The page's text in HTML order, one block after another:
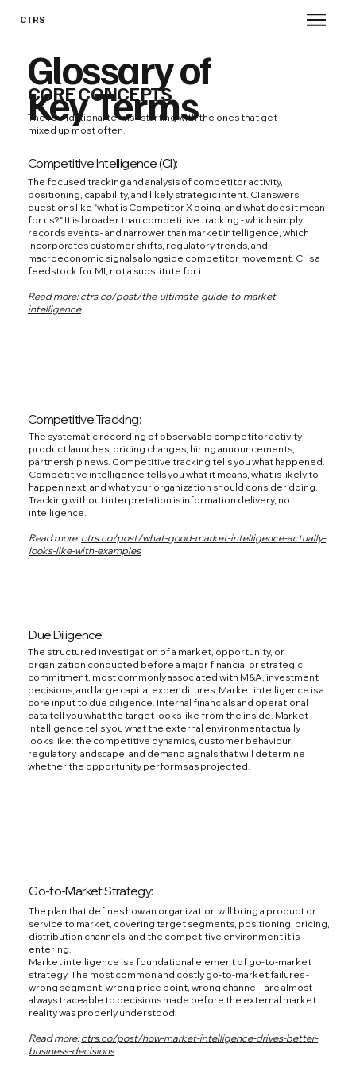
CTRS
Glossary of
Key Terms
CORE CONCEPTS
The foundational terms - starting with the ones that get
mixed up most often.
Competitive Intelligence (CI):
The focused tracking and analysis of competitor activity,
positioning, capability, and likely strategic intent. CI answers
questions like "what is Competitor X doing, and what does it mean
for us?" It is broader than competitive tracking - which simply
records events - and narrower than market intelligence, which
incorporates customer shifts, regulatory trends, and
macroeconomic signals alongside competitor movement. CI is a
feedstock for MI, not a substitute for it.
Read more:ctrs.co/post/the-ultimate-guide-to-market-
intelligence
The systematic recording of observable competitor activity -
product launches, pricing changes, hiring announcements,
partnership news. Competitive tracking tells you what happened.
Competitive intelligence tells you what it means, what is likely to
happen next, and what your organization should consider doing.
Tracking without interpretation is information delivery, not
intelligence.
Read more:ctrs.co/post/what-good-market-intelligence-actually-
looks-like-with-examples
Competitive Tracking:
Due Diligence:
The structured investigation of a market, opportunity, or
organization conducted before a major financial or strategic
commitment, most commonly associated with M&A, investment
decisions, and large capital expenditures. Market intelligence is a
core input to due diligence. Internal financials and operational
data tell you what the target looks like from the inside. Market
intelligence tells you what the external environment actually
looks like: the competitive dynamics, customer behaviour,
regulatory landscape, and demand signals that will determine
whether the opportunity performs as projected.
Go-to-Market Strategy:
The plan that defines how an organization will bring a product or
service to market, covering target segments, positioning, pricing,
distribution channels, and the competitive environment it is
entering.
Market intelligence is a foundational element of go-to-market
strategy. The most common and costly go-to-market failures -
wrong segment, wrong price point, wrong channel - are almost
always traceable to decisions made before the external market
reality was properly understood.
Read more:ctrs.co/post/how-market-intelligence-drives-better-
business-decisions